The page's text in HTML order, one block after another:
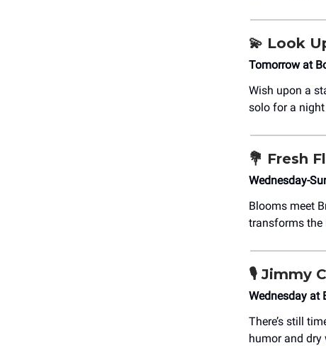
💫 Look
Tomorrow at
Wish upon a
solo for a
💐 Fresh
Wednesday-
Blooms meet
transforms the
🎙️Jimmy
Wednesday at
There’s still
humor and